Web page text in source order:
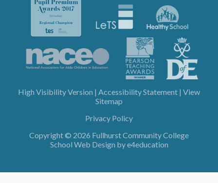
High Visibility Version | Accessibility Statement | View
Sitemap
Privacy Policy
Copyright © 2026 Fullhurst Community College
School Web Design bye4education